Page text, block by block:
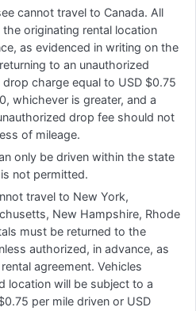
cannot travel to Canada. All
originating rental location
as evidenced in writing on the
to an unauthorized
charge equal to USD $0.75
whichever is greater, and a
drop fee should not
of mileage.
only be driven within the state
not permitted.
travel to New York,
New Hampshire, Rhode
must be returned to the
authorized, in advance, as
agreement. Vehicles
location will be subject to a
per mile driven or USD